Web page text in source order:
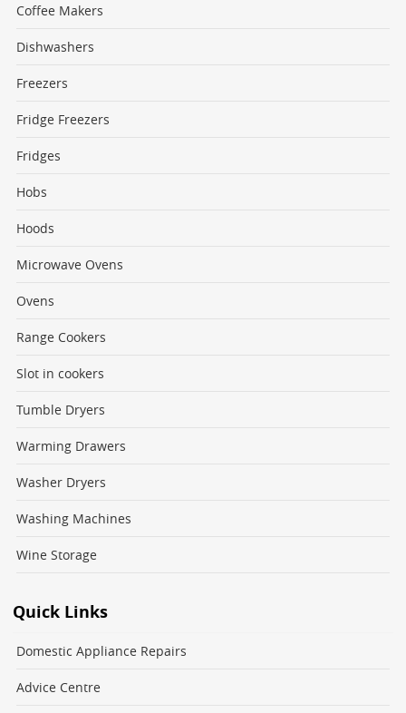
Coffee Makers
Dishwashers
Freezers
Fridge Freezers
Fridges
Hobs
Hoods
Microwave Ovens
Ovens
Range Cookers
Slot in cookers
Tumble Dryers
Warming Drawers
Washer Dryers
Washing Machines
Wine Storage
Quick Links
Domestic Appliance Repairs
Advice Centre